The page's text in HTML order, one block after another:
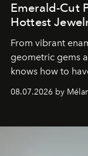
Emerald-Cut
Hottest
From vibrant
geometric gems
knows how to
08.07.2026 by